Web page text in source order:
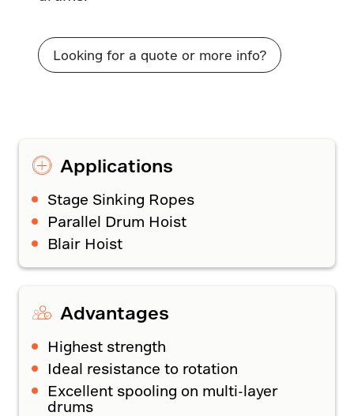
Looking for a quote or more info?
Applications
Stage Sinking Ropes
Parallel Drum Hoist
Blair Hoist
Advantages
Highest strength
Ideal resistance to rotation
Excellent spooling on multi-layer
drums